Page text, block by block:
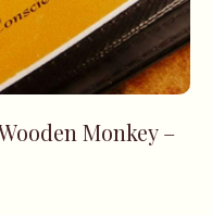
Monkey –